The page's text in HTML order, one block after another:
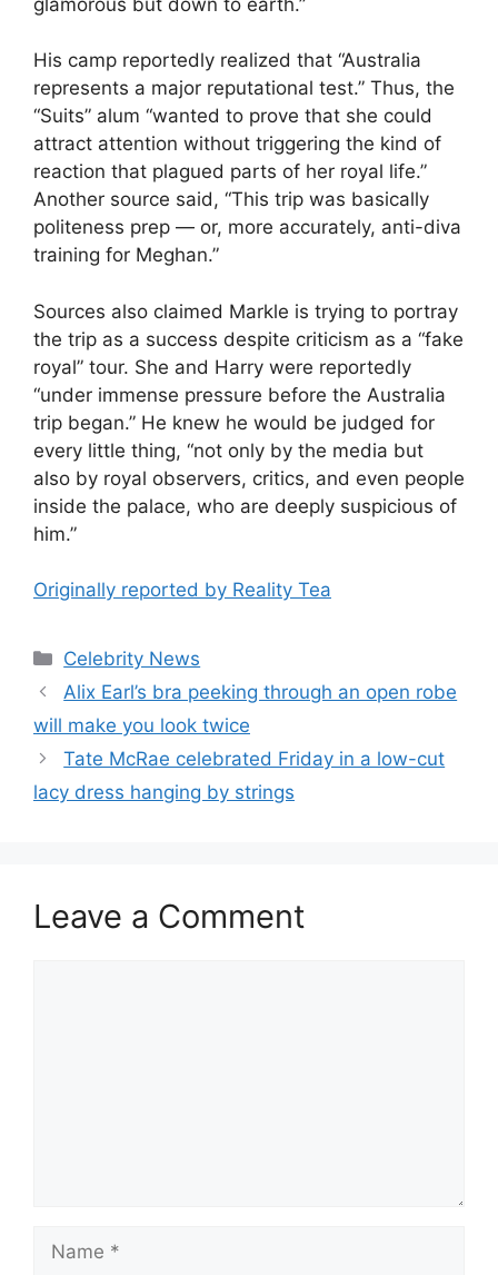
His camp reportedly realized that “Australia
represents a major reputational test.” Thus, the
“Suits” alum “wanted to prove that she could
attract attention without triggering the kind of
reaction that plagued parts of her royal life.”
Another source said, “This trip was basically
politeness prep — or, more accurately, anti-diva
training for Meghan.”
Sources also claimed Markle is trying to portray
the trip as a success despite criticism as a “fake
royal” tour. She and Harry were reportedly
“under immense pressure before the Australia
trip began.” He knew he would be judged for
every little thing, “not only by the media but
also by royal observers, critics, and even people
inside the palace, who are deeply suspicious of
him.”
Originally reported by Reality Tea
Celebrity News
Alix Earl’s bra peeking through an open robe
will make you look twice
Tate McRae celebrated Friday in a low-cut
lacy dress hanging by strings
Leave a Comment